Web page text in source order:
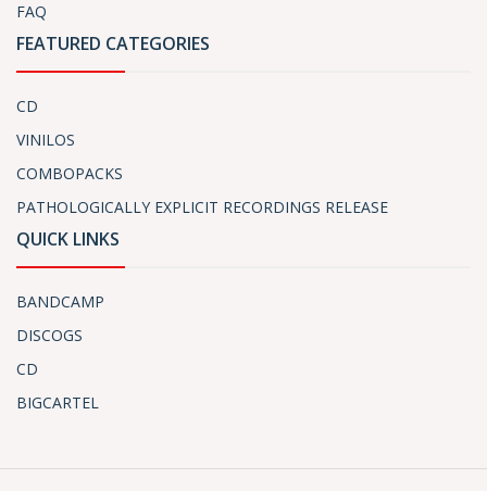
FAQ
FEATURED CATEGORIES
CD
VINILOS
COMBOPACKS
PATHOLOGICALLY EXPLICIT RECORDINGS RELEASE
QUICK LINKS
BANDCAMP
DISCOGS
CD
BIGCARTEL